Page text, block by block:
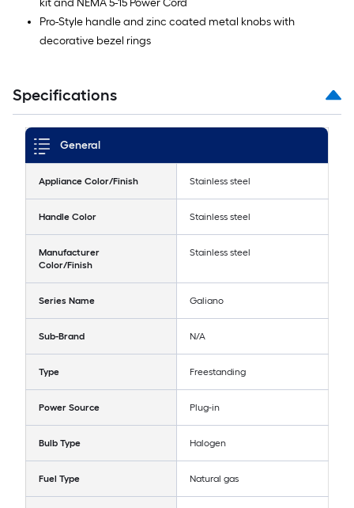
kit and NEMA 5-15 Power Cord
Pro-Style handle and zinc coated metal knobs with
decorative bezel rings
Specifications
General
Appliance Color/Finish Stainless steel
Handle Color Stainless steel
Manufacturer
Color/Finish
Stainless steel
Series Name Galiano
Sub-Brand N/A
Type Freestanding
Power Source Plug-in
Bulb Type Halogen
Fuel Type Natural gas